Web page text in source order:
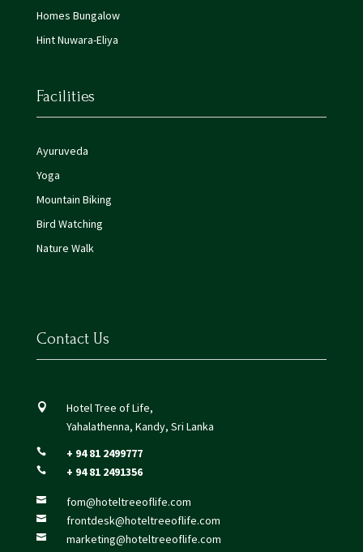
Homes Bungalow
Hint Nuwara-Eliya
Facilities
Ayuruveda
Yoga
Mountain Biking
Bird Watching
Nature Walk
Contact Us

Hotel Tree of Life,
Yahalathenna, Kandy, Sri Lanka
 + 94 81 2499777
 + 94 81 2491356
 fom@hoteltreeoflife.com
 frontdesk@hoteltreeoflife.com
 marketing@hoteltreeoflife.com